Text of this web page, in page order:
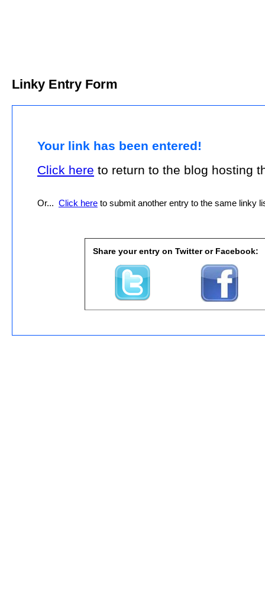
Linky Entry Form
Your link has been entered!
Click here to return to the blog hosting
Or... Click here to submit another entry to the same linky
Share your entry on Twitter or Facebook: